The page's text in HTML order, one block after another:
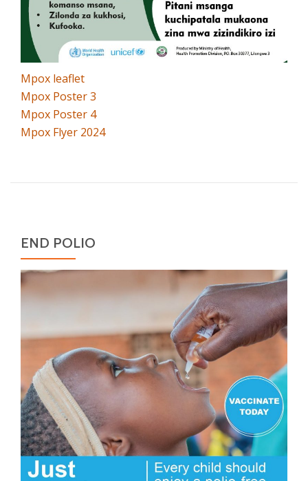
Mpox leaflet
Mpox Poster 3
Mpox Poster 4
Mpox Flyer 2024
END POLIO